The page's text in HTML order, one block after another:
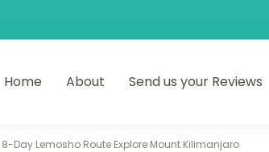
Home About Send us your Reviews
8-Day Lemosho Route Explore Mount Kilimanjaro